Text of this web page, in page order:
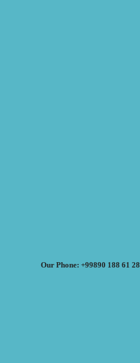
Our Phone: +99890 188 61 28